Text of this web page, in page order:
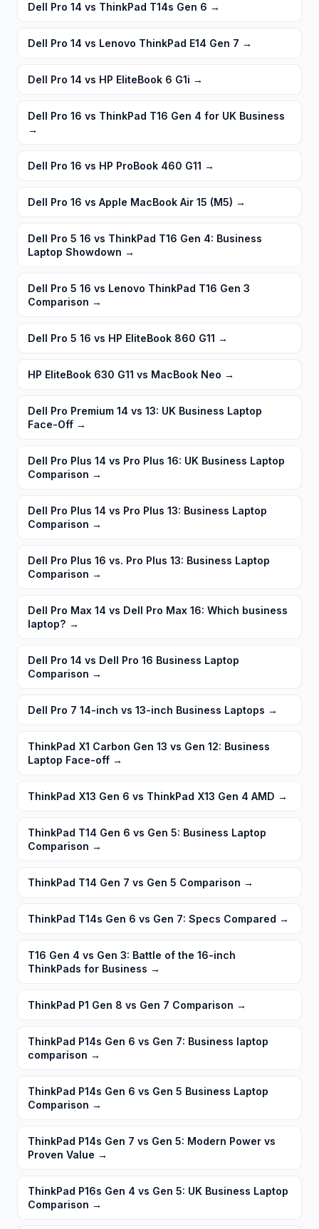
Dell Pro 14 vs ThinkPad T14s Gen 6 →
Dell Pro 14 vs Lenovo ThinkPad E14 Gen 7 →
Dell Pro 14 vs HP EliteBook 6 G1i →
Dell Pro 16 vs ThinkPad T16 Gen 4 for UK Business
→
Dell Pro 16 vs HP ProBook 460 G11 →
Dell Pro 16 vs Apple MacBook Air 15 (M5) →
Dell Pro 5 16 vs ThinkPad T16 Gen 4: Business
Laptop Showdown →
Dell Pro 5 16 vs Lenovo ThinkPad T16 Gen 3
Comparison →
Dell Pro 5 16 vs HP EliteBook 860 G11 →
HP EliteBook 630 G11 vs MacBook Neo →
Dell Pro Premium 14 vs 13: UK Business Laptop
Face-Off →
Dell Pro Plus 14 vs Pro Plus 16: UK Business Laptop
Comparison →
Dell Pro Plus 14 vs Pro Plus 13: Business Laptop
Comparison →
Dell Pro Plus 16 vs. Pro Plus 13: Business Laptop
Comparison →
Dell Pro Max 14 vs Dell Pro Max 16: Which business
laptop? →
Dell Pro 14 vs Dell Pro 16 Business Laptop
Comparison →
Dell Pro 7 14-inch vs 13-inch Business Laptops →
ThinkPad X1 Carbon Gen 13 vs Gen 12: Business
Laptop Face-off →
ThinkPad X13 Gen 6 vs ThinkPad X13 Gen 4 AMD →
ThinkPad T14 Gen 6 vs Gen 5: Business Laptop
Comparison →
ThinkPad T14 Gen 7 vs Gen 5 Comparison →
ThinkPad T14s Gen 6 vs Gen 7: Specs Compared →
T16 Gen 4 vs Gen 3: Battle of the 16-inch
ThinkPads for Business →
ThinkPad P1 Gen 8 vs Gen 7 Comparison →
ThinkPad P14s Gen 6 vs Gen 7: Business laptop
comparison →
ThinkPad P14s Gen 6 vs Gen 5 Business Laptop
Comparison →
ThinkPad P14s Gen 7 vs Gen 5: Modern Power vs
Proven Value →
ThinkPad P16s Gen 4 vs Gen 5: UK Business Laptop
Comparison →